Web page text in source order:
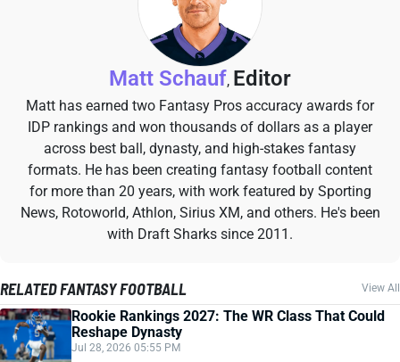
Matt Schauf, Editor
Matt has earned two Fantasy Pros accuracy awards for
IDP rankings and won thousands of dollars as a player
across best ball, dynasty, and high-stakes fantasy
formats. He has been creating fantasy football content
for more than 20 years, with work featured by Sporting
News, Rotoworld, Athlon, Sirius XM, and others. He's been
with Draft Sharks since 2011.
RELATED FANTASY FOOTBALL View All
Rookie Rankings 2027: The WR Class That Could
Reshape Dynasty
Jul 28, 2026 05:55 PM